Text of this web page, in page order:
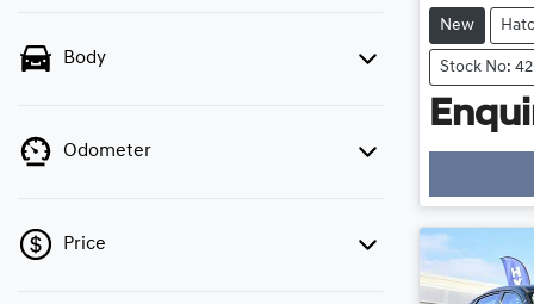
Body
Odometer
Price
New
Stock No: